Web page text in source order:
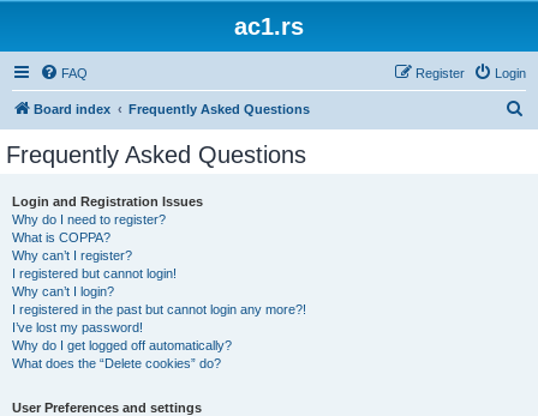
ac1.rs
FAQ Login
Register
Board index Frequently Asked Questions
Frequently Asked Questions
Login and Registration Issues
Why do I need to register?
What is COPPA?
Why can’t I register?
I registered but cannot login!
Why can’t I login?
I registered in the past but cannot login any more?!
I’ve lost my password!
Why do I get logged off automatically?
What does the “Delete cookies” do?
User Preferences and settings